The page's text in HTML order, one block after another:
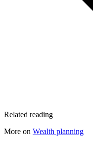
Related reading
More on Wealth planning